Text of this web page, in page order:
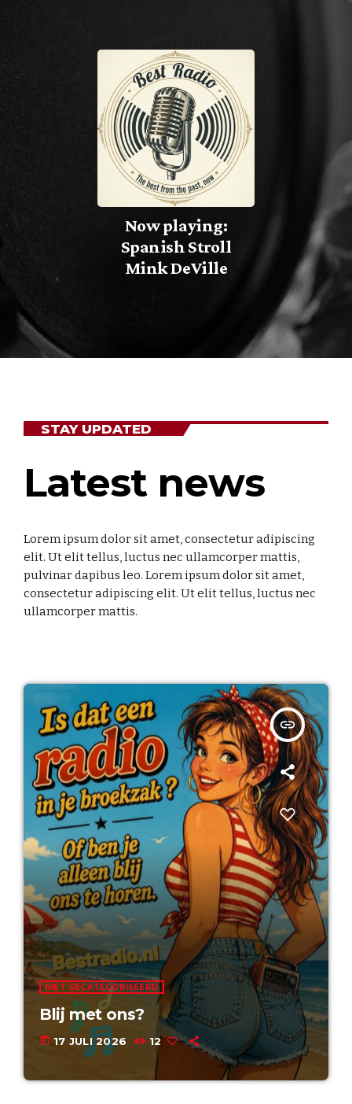
Archieven
Categorieën
UPCOMING SHOWS
THE BEST HITS NON STOP
00:00 - 23:59
Non Stop
THE BEST HITS NON STOP
00:00 - 18:00
Toen Show
Now playing:
Spanish Stroll
Mink DeVille
STAY UPDATED
Latest news
Lorem ipsum dolor sit amet, consectetur adipiscing
elit. Ut elit tellus, luctus nec ullamcorper mattis,
pulvinar dapibus leo. Lorem ipsum dolor sit amet,
consectetur adipiscing elit. Ut elit tellus, luctus nec
ullamcorper mattis.
insert_link
NIET GECATEGORISEERD
Blij met ons?
today 17 JULI 2026 12